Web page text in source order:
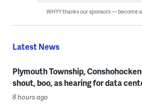
WHYY thanks our sponsors — become
Latest News
Plymouth Township,
shout, boo, as hearing for data
8 hours ago